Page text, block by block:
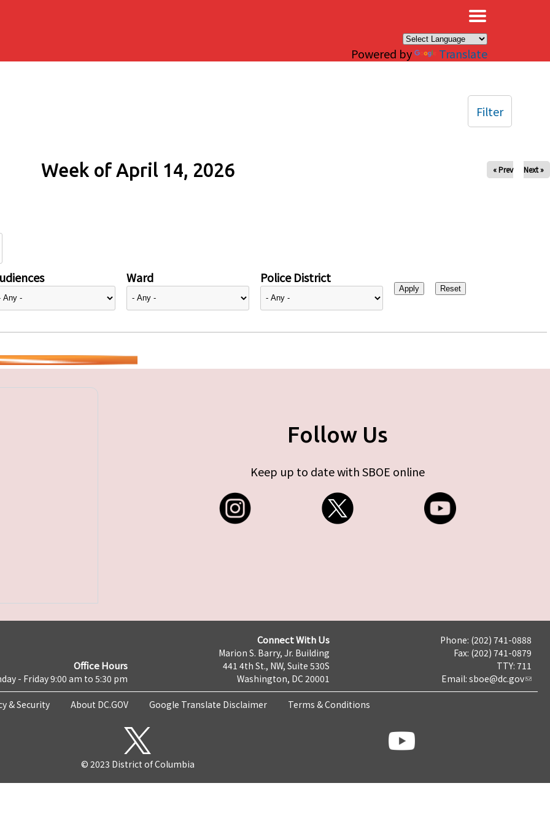
Powered by Translate
Week of April 14, 2026 « Prev Next »
Ward Police District
Filter
Follow Us
Keep up to date with SBOE online
Office Hours
- Friday 9:00 am to 5:30 pm
Connect With Us
Marion S. Barry, Jr. Building
441 4th St., NW, Suite 530S
Washington, DC 20001
Phone: (202) 741-0888
Fax: (202) 741-0879
TTY: 711
Email: sboe@dc.gov
& Security About DC.GOV Google Translate Disclaimer Terms & Conditions
© 2023 District of Columbia